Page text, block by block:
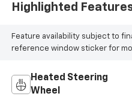
Highlighted
Feature availability subject to
reference window sticker for
Heated Steering
Wheel